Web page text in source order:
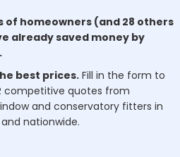
of homeowners (and 28 others
already saved money by
best prices. Fill in the form to
competitive quotes from
and conservatory fitters in
nationwide.